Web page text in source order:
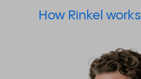
How Rinkel works